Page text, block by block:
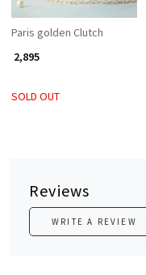
Paris golden Clutch
₹ 2,895
SOLD OUT
Reviews
WRITE A REVIEW